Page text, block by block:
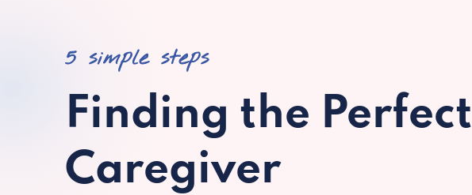
5 simple steps
Finding the Perfect
Caregiver